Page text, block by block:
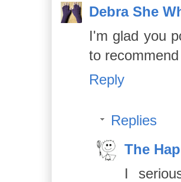
Debra She
I'm glad you
to
Reply
Replies
The
I